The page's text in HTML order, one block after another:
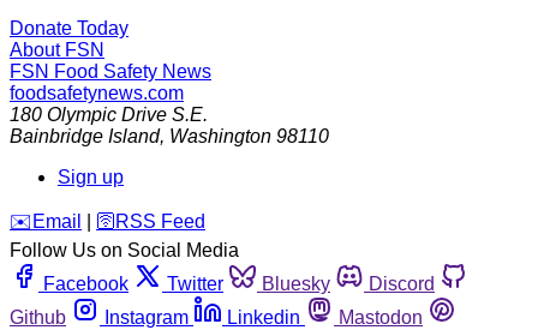
Donate Today
About FSN
FSN Food Safety News
foodsafetynews.com
180 Olympic Drive S.E.
Bainbridge Island, Washington 98110
Sign up
️✉️ Email 🛜 RSS Feed
Follow Us on Social Media
Facebook
Twitter Bluesky
Discord
Github
Instagram Linkedin
Mastodon